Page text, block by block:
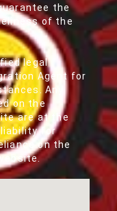
the
of the
legal
Agent for
Any
on the
are at the
liability for
on the